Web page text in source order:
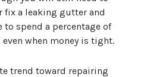
fix a leaking gutter and
to spend a percentage of
when money is tight.
trend toward repairing